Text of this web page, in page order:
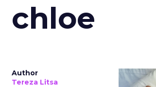
chloe
Author
Tereza Litsa